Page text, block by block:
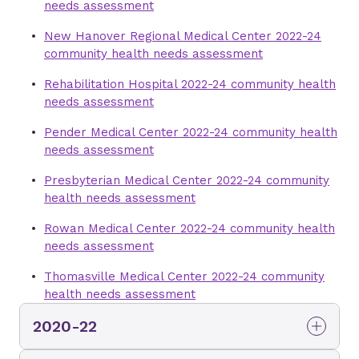
needs assessment
New Hanover Regional Medical Center 2022-24
community health needs assessment
Rehabilitation Hospital 2022-24 community health
needs assessment
Pender Medical Center 2022-24 community health
needs assessment
Presbyterian Medical Center 2022-24 community
health needs assessment
Rowan Medical Center 2022-24 community health
needs assessment
Thomasville Medical Center 2022-24 community
health needs assessment
2020-22